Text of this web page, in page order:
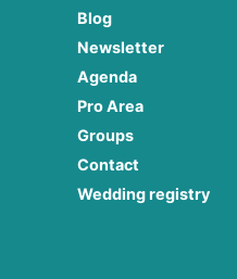
Blog
Newsletter
Agenda
Pro Area
Groups
Contact
Wedding registry